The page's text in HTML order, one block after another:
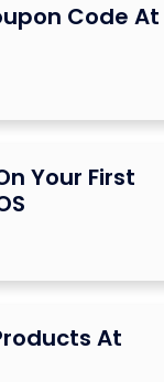
Code At
Your First
At